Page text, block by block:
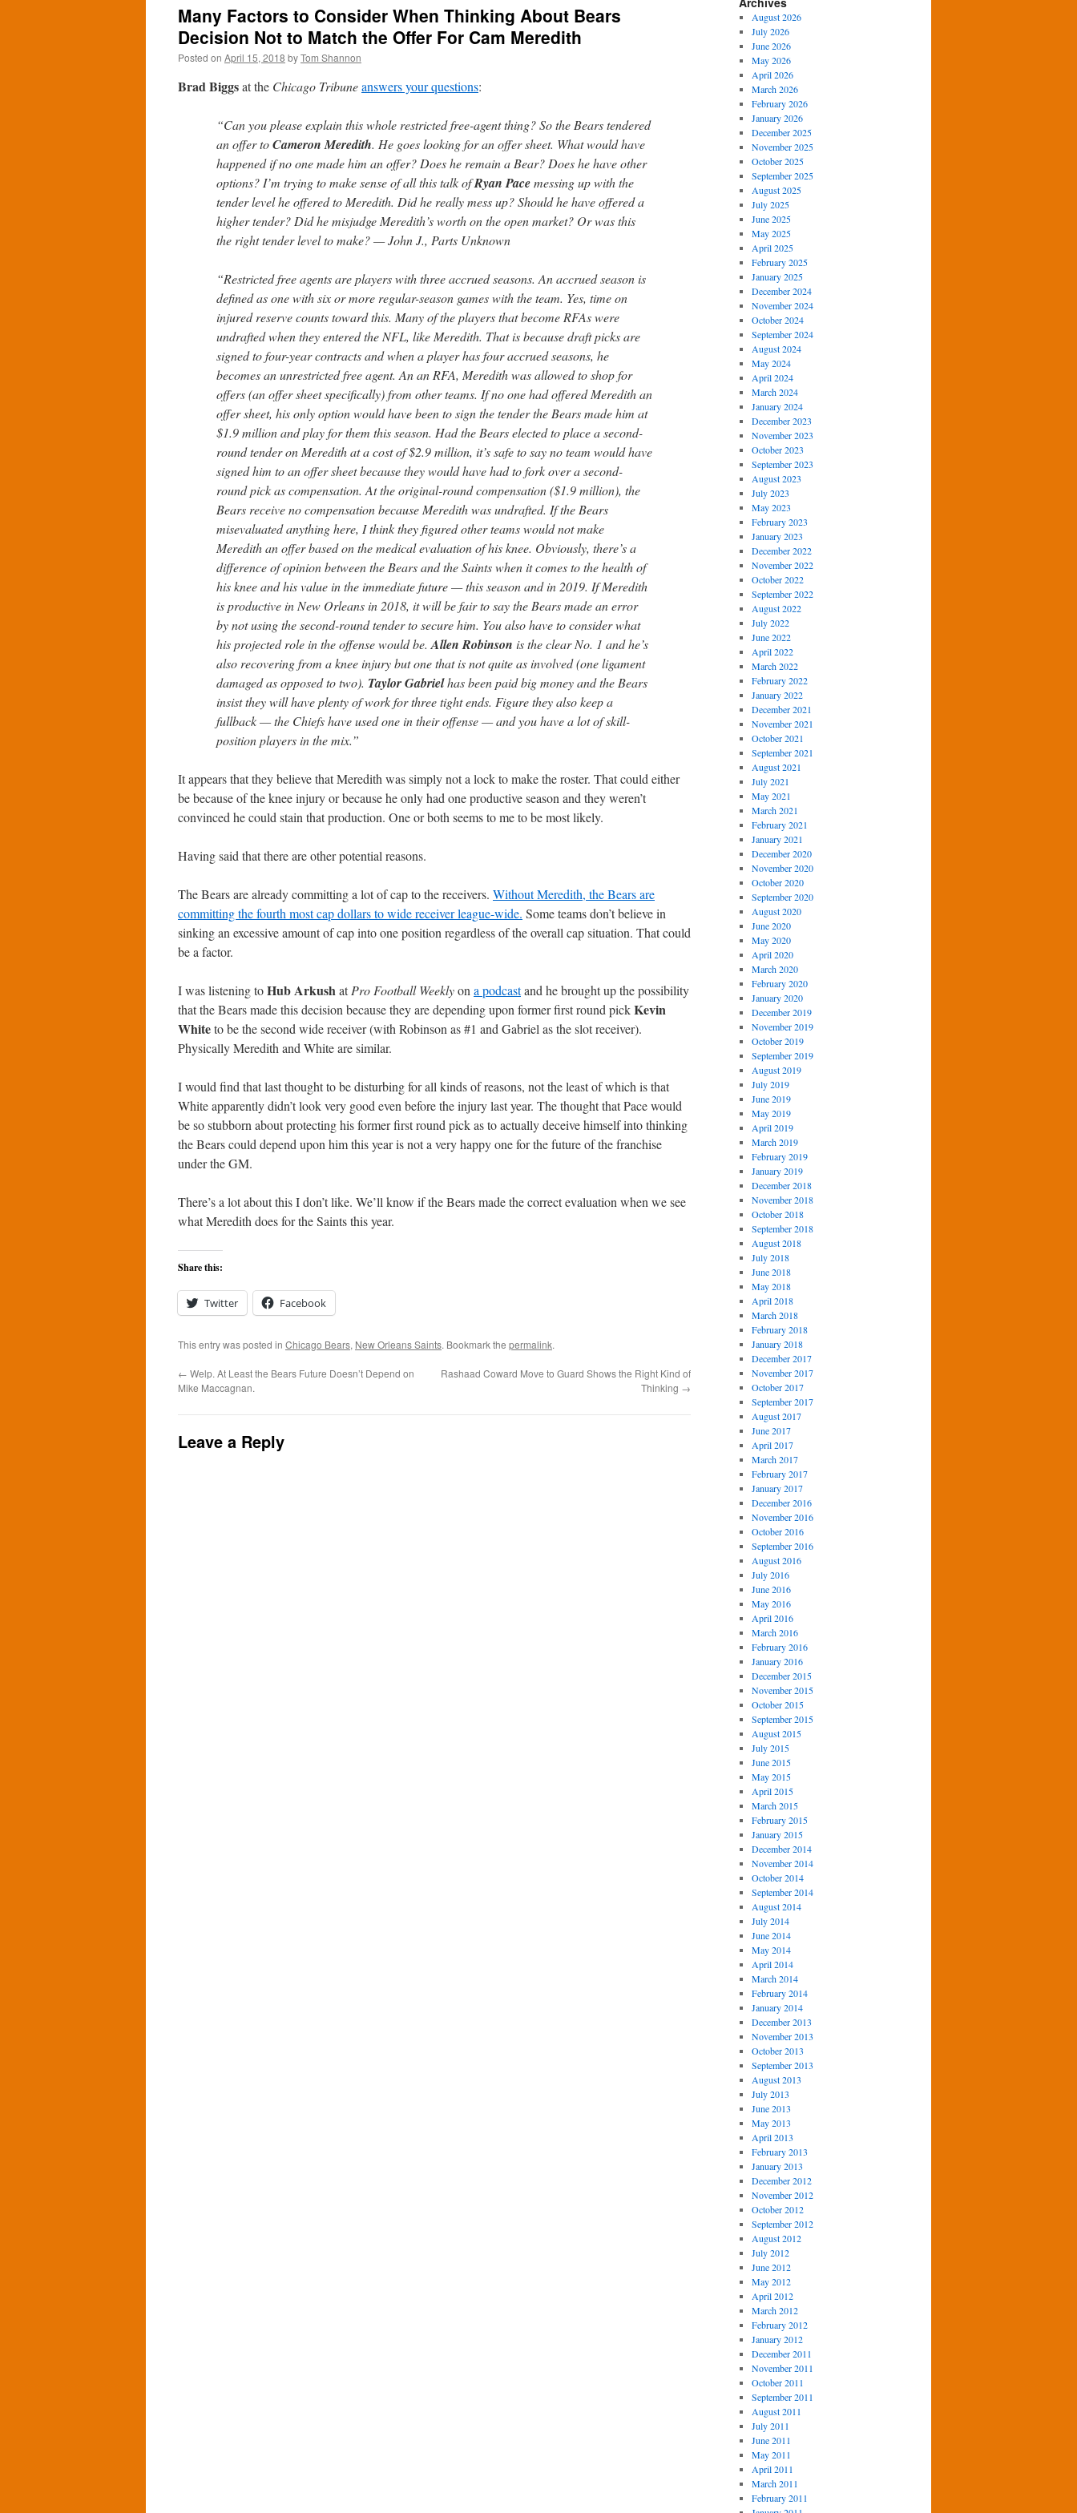
Many Factors to Consider When Thinking About Bears
Decision Not to Match the Offer For Cam Meredith
Posted on April 15, 2018 byTom Shannon
Brad Biggsat the Chicago Tribuneanswers your questions:
“Can you please explain this whole restricted free-agent thing? So the Bears tendered
an offer toCameron Meredith. He goes looking for an offer sheet. What would have
happened if no one made him an offer? Does he remain a Bear? Does he have other
options? I’m trying to make sense of all this talk ofRyan Pacemessing up with the
tender level he offered to Meredith. Did he really mess up? Should he have offered a
higher tender? Did he misjudge Meredith’s worth on the open market? Or was this
the right tender level to make? — John J., Parts Unknown
“Restricted free agents are players with three accrued seasons. An accrued season is
defined as one with six or more regular-season games with the team. Yes, time on
injured reserve counts toward this. Many of the players that become RFAs were
undrafted when they entered the NFL, like Meredith. That is because draft picks are
signed to four-year contracts and when a player has four accrued seasons, he
becomes an unrestricted free agent. An an RFA, Meredith was allowed to shop for
offers (an offer sheet specifically) from other teams. If no one had offered Meredith an
offer sheet, his only option would have been to sign the tender the Bears made him at
$1.9 million and play for them this season. Had the Bears elected to place a second-
round tender on Meredith at a cost of $2.9 million, it’s safe to say no team would have
signed him to an offer sheet because they would have had to fork over a second-
round pick as compensation. At the original-round compensation ($1.9 million), the
Bears receive no compensation because Meredith was undrafted. If the Bears
misevaluated anything here, I think they figured other teams would not make
Meredith an offer based on the medical evaluation of his knee. Obviously, there’s a
difference of opinion between the Bears and the Saints when it comes to the health of
his knee and his value in the immediate future — this season and in 2019. If Meredith
is productive in New Orleans in 2018, it will be fair to say the Bears made an error
by not using the second-round tender to secure him. You also have to consider what
his projected role in the offense would be. Allen Robinson is the clear No. 1 and he’s
also recovering from a knee injury but one that is not quite as involved (one ligament
damaged as opposed to two). Taylor Gabrielhas been paid big money and the Bears
insist they will have plenty of work for three tight ends. Figure they also keep a
fullback — the Chiefs have used one in their offense — and you have a lot of skill-
position players in the mix.”
It appears that they believe that Meredith was simply not a lock to make the roster. That could either
be because of the knee injury or because he only had one productive season and they weren’t
convinced he could stain that production. One or both seems to me to be most likely.
Having said that there are other potential reasons.
The Bears are already committing a lot of cap to the receivers. Without Meredith, the Bears are
committing the fourth most cap dollars to wide receiver league-wide. Some teams don’t believe in
sinking an excessive amount of cap into one position regardless of the overall cap situation. That could
be a factor.
I was listening toHub ArkushatPro Football Weeklyon a podcastand he brought up the possibility
that the Bears made this decision because they are depending upon former first round pickKevin
Whiteto be the second wide receiver (with Robinson as #1 and Gabriel as the slot receiver).
Physically Meredith and White are similar.
I would find that last thought to be disturbing for all kinds of reasons, not the least of which is that
White apparently didn’t look very good even before the injury last year. The thought that Pace would
be so stubborn about protecting his former first round pick as to actually deceive himself into thinking
the Bears could depend upon him this year is not a very happy one for the future of the franchise
under the GM.
There’s a lot about this I don’t like. We’ll know if the Bears made the correct evaluation when we see
what Meredith does for the Saints this year.
Share this:
Twitter Facebook
This entry was posted in Chicago Bears, New Orleans Saints. Bookmark the permalink.
← Welp. At Least the Bears Future Doesn’t Depend on
Mike Maccagnan.
Rashaad Coward Move to Guard Shows the Right Kind of
Thinking →
Leave a Reply
August 2026
July 2026
June 2026
May 2026
April 2026
March 2026
February 2026
January 2026
December 2025
November 2025
October 2025
September 2025
August 2025
July 2025
June 2025
May 2025
April 2025
February 2025
January 2025
December 2024
November 2024
October 2024
September 2024
August 2024
May 2024
April 2024
March 2024
January 2024
December 2023
November 2023
October 2023
September 2023
August 2023
July 2023
May 2023
February 2023
January 2023
December 2022
November 2022
October 2022
September 2022
August 2022
July 2022
June 2022
April 2022
March 2022
February 2022
January 2022
December 2021
November 2021
October 2021
September 2021
August 2021
July 2021
May 2021
March 2021
February 2021
January 2021
December 2020
November 2020
October 2020
September 2020
August 2020
June 2020
May 2020
April 2020
March 2020
February 2020
January 2020
December 2019
November 2019
October 2019
September 2019
August 2019
July 2019
June 2019
May 2019
April 2019
March 2019
February 2019
January 2019
December 2018
November 2018
October 2018
September 2018
August 2018
July 2018
June 2018
May 2018
April 2018
March 2018
February 2018
January 2018
December 2017
November 2017
October 2017
September 2017
August 2017
June 2017
April 2017
March 2017
February 2017
January 2017
December 2016
November 2016
October 2016
September 2016
August 2016
July 2016
June 2016
May 2016
April 2016
March 2016
February 2016
January 2016
December 2015
November 2015
October 2015
September 2015
August 2015
July 2015
June 2015
May 2015
April 2015
March 2015
February 2015
January 2015
December 2014
November 2014
October 2014
September 2014
August 2014
July 2014
June 2014
May 2014
April 2014
March 2014
February 2014
January 2014
December 2013
November 2013
October 2013
September 2013
August 2013
July 2013
June 2013
May 2013
April 2013
February 2013
January 2013
December 2012
November 2012
October 2012
September 2012
August 2012
July 2012
June 2012
May 2012
April 2012
March 2012
February 2012
January 2012
December 2011
November 2011
October 2011
September 2011
August 2011
July 2011
June 2011
May 2011
April 2011
March 2011
February 2011